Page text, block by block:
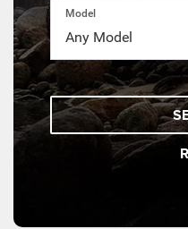
Model